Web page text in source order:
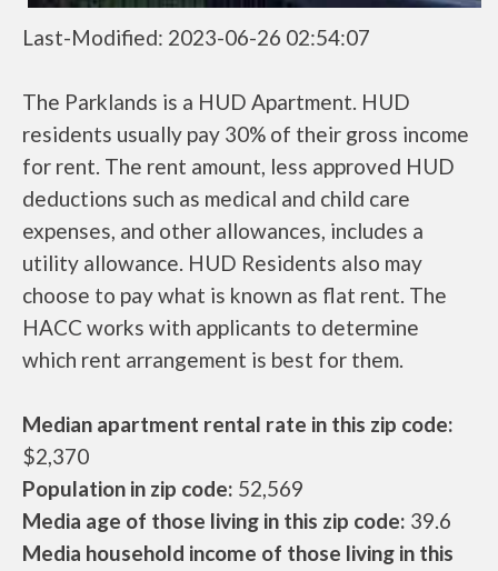
Last-Modified: 2023-06-26 02:54:07
The Parklands is a HUD Apartment. HUD
residents usually pay 30% of their gross income
for rent. The rent amount, less approved HUD
deductions such as medical and child care
expenses, and other allowances, includes a
utility allowance. HUD Residents also may
choose to pay what is known as flat rent. The
HACC works with applicants to determine
which rent arrangement is best for them.
Median apartment rental rate in this zip code:
$2,370
Population in zip code: 52,569
Media age of those living in this zip code: 39.6
Media household income of those living in this